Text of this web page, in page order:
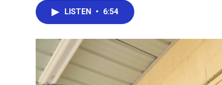
LISTEN • 6:54